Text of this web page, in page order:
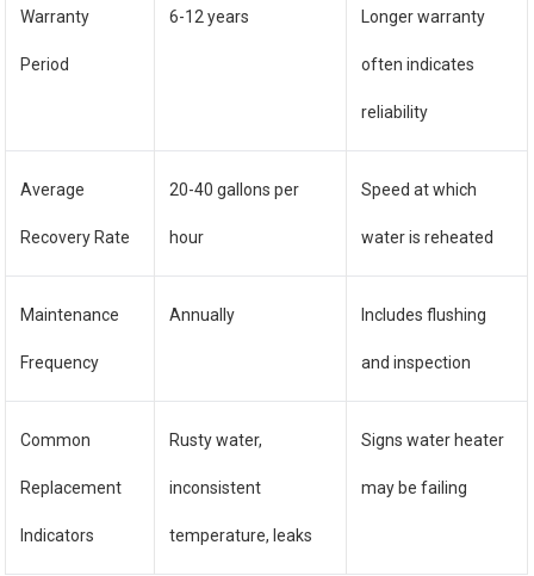
Warranty
Period
6-12 years Longer warranty
often indicates
reliability
Average
Recovery Rate
20-40 gallons per
hour
Speed at which
water is reheated
Maintenance
Frequency
Annually Includes flushing
and inspection
Common
Replacement
Indicators
Rusty water,
inconsistent
temperature, leaks
Signs water heater
may be failing